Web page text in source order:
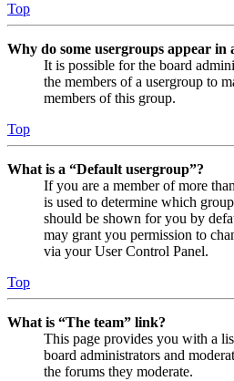
Top
Why do some usergroups appear in
It is possible for the board
the members of a usergroup to
members of this group.
Top
What is a “Default usergroup”?
If you are a member of more
is used to determine which
should be shown for you by
may grant you permission to
via your User Control Panel.
Top
What is “The team” link?
This page provides you with a
board administrators and
the forums they moderate.